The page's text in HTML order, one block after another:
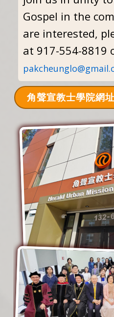
Gospel in the
are interested,
at 917-554-8819
角聲宣教士學院網